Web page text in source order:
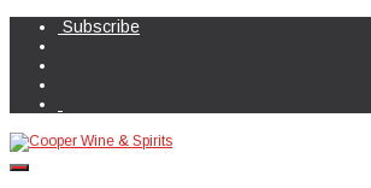
Subscribe
Toggle Navigation